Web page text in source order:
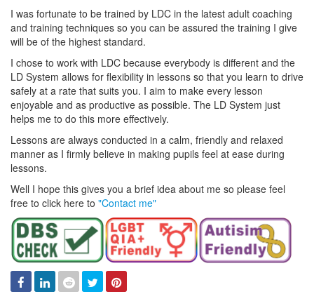
I was fortunate to be trained by LDC in the latest adult coaching
and training techniques so you can be assured the training I give
will be of the highest standard.
I chose to work with LDC because everybody is different and the
LD System allows for flexibility in lessons so that you learn to drive
safely at a rate that suits you. I aim to make every lesson
enjoyable and as productive as possible. The LD System just
helps me to do this more effectively.
Lessons are always conducted in a calm, friendly and relaxed
manner as I firmly believe in making pupils feel at ease during
lessons.
Well I hope this gives you a brief idea about me so please feel
free to click here to "Contact me"
Facebook
LinkedReddit TwitterPinterest